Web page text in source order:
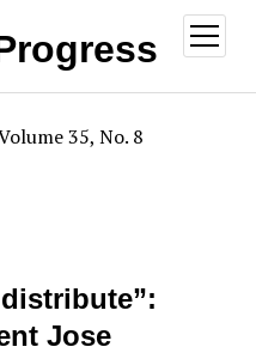
open
menu
35, No. 8
Jose